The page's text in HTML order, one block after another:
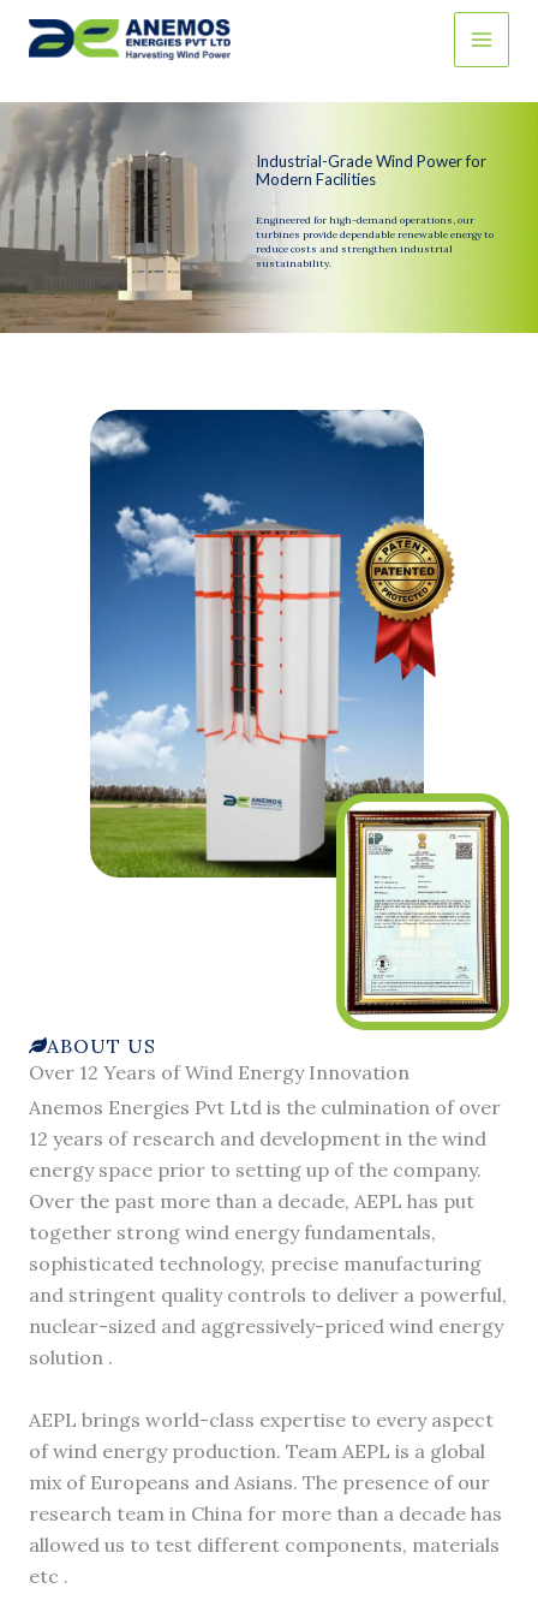
Skip
Industrial-Grade Wind Power for
Modern Facilities
Engineered for high-demand operations, our
turbines provide dependable renewable energy to
reduce costs and strengthen industrial
sustainability.
ABOUT US
Over 12 Years of Wind Energy Innovation
Anemos Energies Pvt Ltd is the culmination of over
12 years of research and development in the wind
energy space prior to setting up of the company.
Over the past more than a decade, AEPL has put
together strong wind energy fundamentals,
sophisticated technology, precise manufacturing
and stringent quality controls to deliver a powerful,
nuclear-sized and aggressively-priced wind energy
solution .
AEPL brings world-class expertise to every aspect
of wind energy production. Team AEPL is a global
mix of Europeans and Asians. The presence of our
research team in China for more than a decade has
allowed us to test different components, materials
etc .